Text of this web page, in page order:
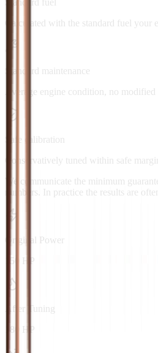
Standard fuel
Calculated with the standard fuel your
Standard maintenance
Average engine condition, no modified
Safe calibration
Conservatively tuned within safe
We communicate the minimum
numbers. In practice the results are
Original Power
150 HP
After Tuning
180 HP